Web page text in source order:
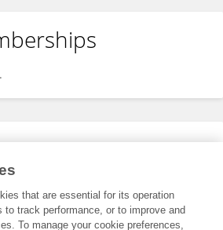
that are essential for its operation
to track performance, or to improve and
To manage your cookie preferences,